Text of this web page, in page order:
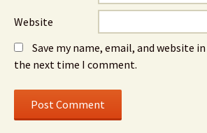
Website
Save my name, email, and website
the next time I comment.